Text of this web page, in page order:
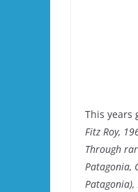
This years
Fitz Roy,
Through
Patagonia,
Patagonia),